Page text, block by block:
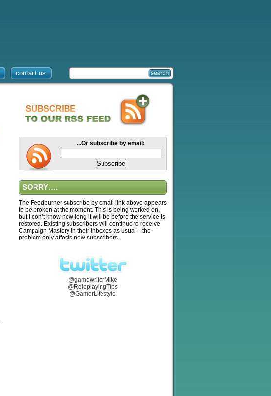
contact us
...Or subscribe by email:
SORRY….
The Feedburner subscribe by email link above appears
to be broken at the moment. This is being worked on,
but I don’t know how long it will be before the service is
restored. Existing subscribers will continue to receive
Campaign Mastery in their inboxes as usual – the
problem only affects new subscribers.
@gamewriterMike
@RoleplayingTips
@GamerLifestyle